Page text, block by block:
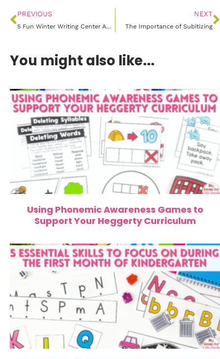
PREVIOUS
5 Fun Winter Writing Center Activities
NEXT
The Importance of Subitizing
You might also like...
Using Phonemic Awareness Games to
Support Your Heggerty Curriculum